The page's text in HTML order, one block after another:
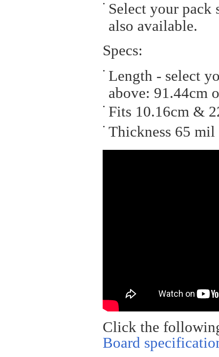
Select your pack
also available.
Specs:
Length - select
above: 91.44cm
Fits 10.16cm &
Thickness 65 mil
Click the
Board